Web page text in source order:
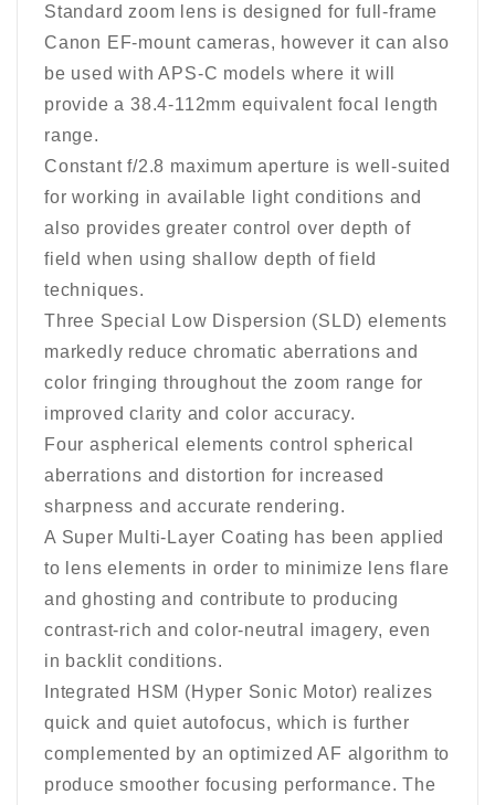
Standard zoom lens is designed for full-frame
Canon EF-mount cameras, however it can also
be used with APS-C models where it will
provide a 38.4-112mm equivalent focal length
range.
Constant f/2.8 maximum aperture is well-suited
for working in available light conditions and
also provides greater control over depth of
field when using shallow depth of field
techniques.
Three Special Low Dispersion (SLD) elements
markedly reduce chromatic aberrations and
color fringing throughout the zoom range for
improved clarity and color accuracy.
Four aspherical elements control spherical
aberrations and distortion for increased
sharpness and accurate rendering.
A Super Multi-Layer Coating has been applied
to lens elements in order to minimize lens flare
and ghosting and contribute to producing
contrast-rich and color-neutral imagery, even
in backlit conditions.
Integrated HSM (Hyper Sonic Motor) realizes
quick and quiet autofocus, which is further
complemented by an optimized AF algorithm to
produce smoother focusing performance. The